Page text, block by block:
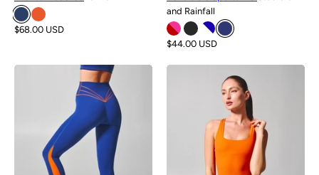
$68.00 USD
and Rainfall
$44.00 USD